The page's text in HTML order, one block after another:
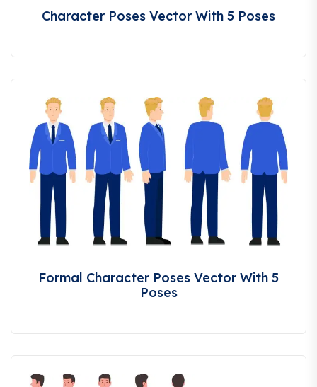
Character Poses Vector With 5 Poses
Formal Character Poses Vector With 5
Poses